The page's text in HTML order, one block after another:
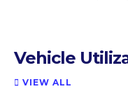
Vehicle
 VIEW ALL